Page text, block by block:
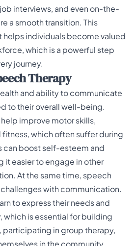
interviews, and even on-the-
a smooth transition. This
helps individuals become valued
which is a powerful step
journey.
Therapy
and ability to communicate
to their overall well-being.
improve motor skills,
which often suffer during
can boost self-esteem and
it easier to engage in other
At the same time, speech
with communication.
to express their needs and
which is essential for building
participating in group therapy,
in the community.